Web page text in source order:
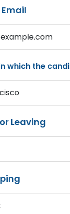
Email
which the
Leaving